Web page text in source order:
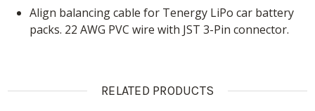
Align balancing cable for Tenergy LiPo car battery
packs. 22 AWG PVC wire with JST 3-Pin connector.
RELATED PRODUCTS